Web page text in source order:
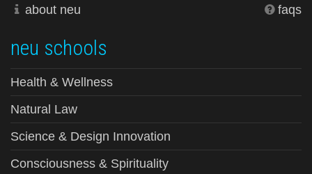
about neu faqs
neu schools
Health & Wellness
Natural Law
Science & Design Innovation
Consciousness & Spirituality